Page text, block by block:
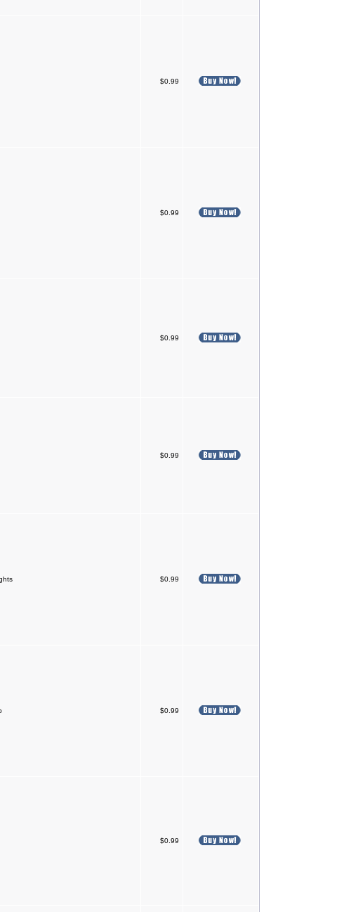
$0.99
$0.99
$0.99
$0.99
$0.99
$0.99
$0.99